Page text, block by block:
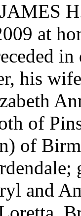
at
his
of
of
and